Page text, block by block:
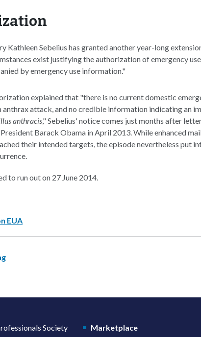
Kathleen Sebelius has granted another year-long
exist justifying the authorization of emergency
by emergency use information."
explained that "there is no current domestic
anthrax attack, and no credible information indicating an
anthracis," Sebelius' notice comes just months after
Barack Obama in April 2013. While enhanced
their intended targets, the episode nevertheless put
to run out on 27 June 2014.
EUA
Society
Marketplace